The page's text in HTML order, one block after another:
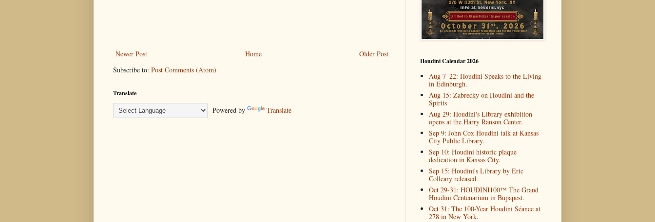
Newer Post Older Post
Home
Subscribe to: Post Comments (Atom)
Translate
Powered by Translate
Houdini Calendar 2026
Aug 7–22: Houdini Speaks to the Living
in Edinburgh.
Aug 15: Zabrecky on Houdini and the
Spirits
Aug 29: Houdini's Library exhibition
opens at the Harry Ranson Center.
Sep 9: John Cox Houdini talk at Kansas
City Public Library.
Sep 10: Houdini historic plaque
dedication in Kansas City.
Sep 15: Houdini's Library by Eric
Colleary released.
Oct 29-31: HOUDINI100™ The Grand
Houdini Centenarium in Bupapest.
Oct 31: The 100-Year Houdini Séance at
278 in New York.